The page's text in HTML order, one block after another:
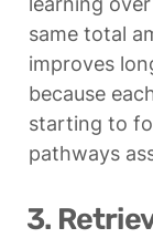
same total
improves
because
starting to
pathways
3.